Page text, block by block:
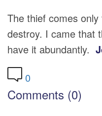
The thief comes
destroy. I came that
have it abundantly.
0
Comments (0)